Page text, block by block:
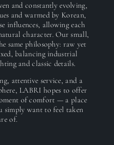
and constantly evolving,
and warmed by Korean,
influences, allowing each
character. Our small,
same philosophy: raw yet
balancing industrial
and classic details.
attentive service, and a
LABRI hopes to offer
of comfort — a place
simply want to feel taken
of.